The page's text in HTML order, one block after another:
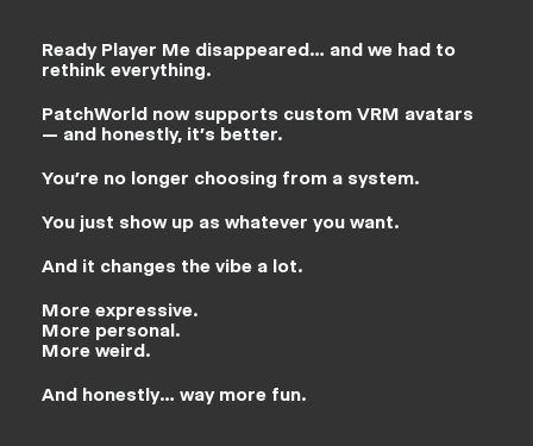
Ready Player Me disappeared… and we had to
rethink everything.
PatchWorld now supports custom VRM avatars
— and honestly, it’s better.
You’re no longer choosing from a system.
You just show up as whatever you want.
And it changes the vibe a lot.
More expressive.
More personal.
More weird.
And honestly… way more fun.